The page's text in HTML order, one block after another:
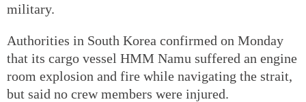
military.
Authorities in South Korea confirmed on Monday
that its cargo vessel HMM Namu suffered an engine
room explosion and fire while navigating the strait,
but said no crew members were injured.